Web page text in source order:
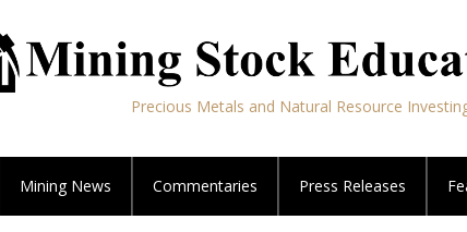
Precious Metals and Natural Resource
Mining News Commentaries Press Releases